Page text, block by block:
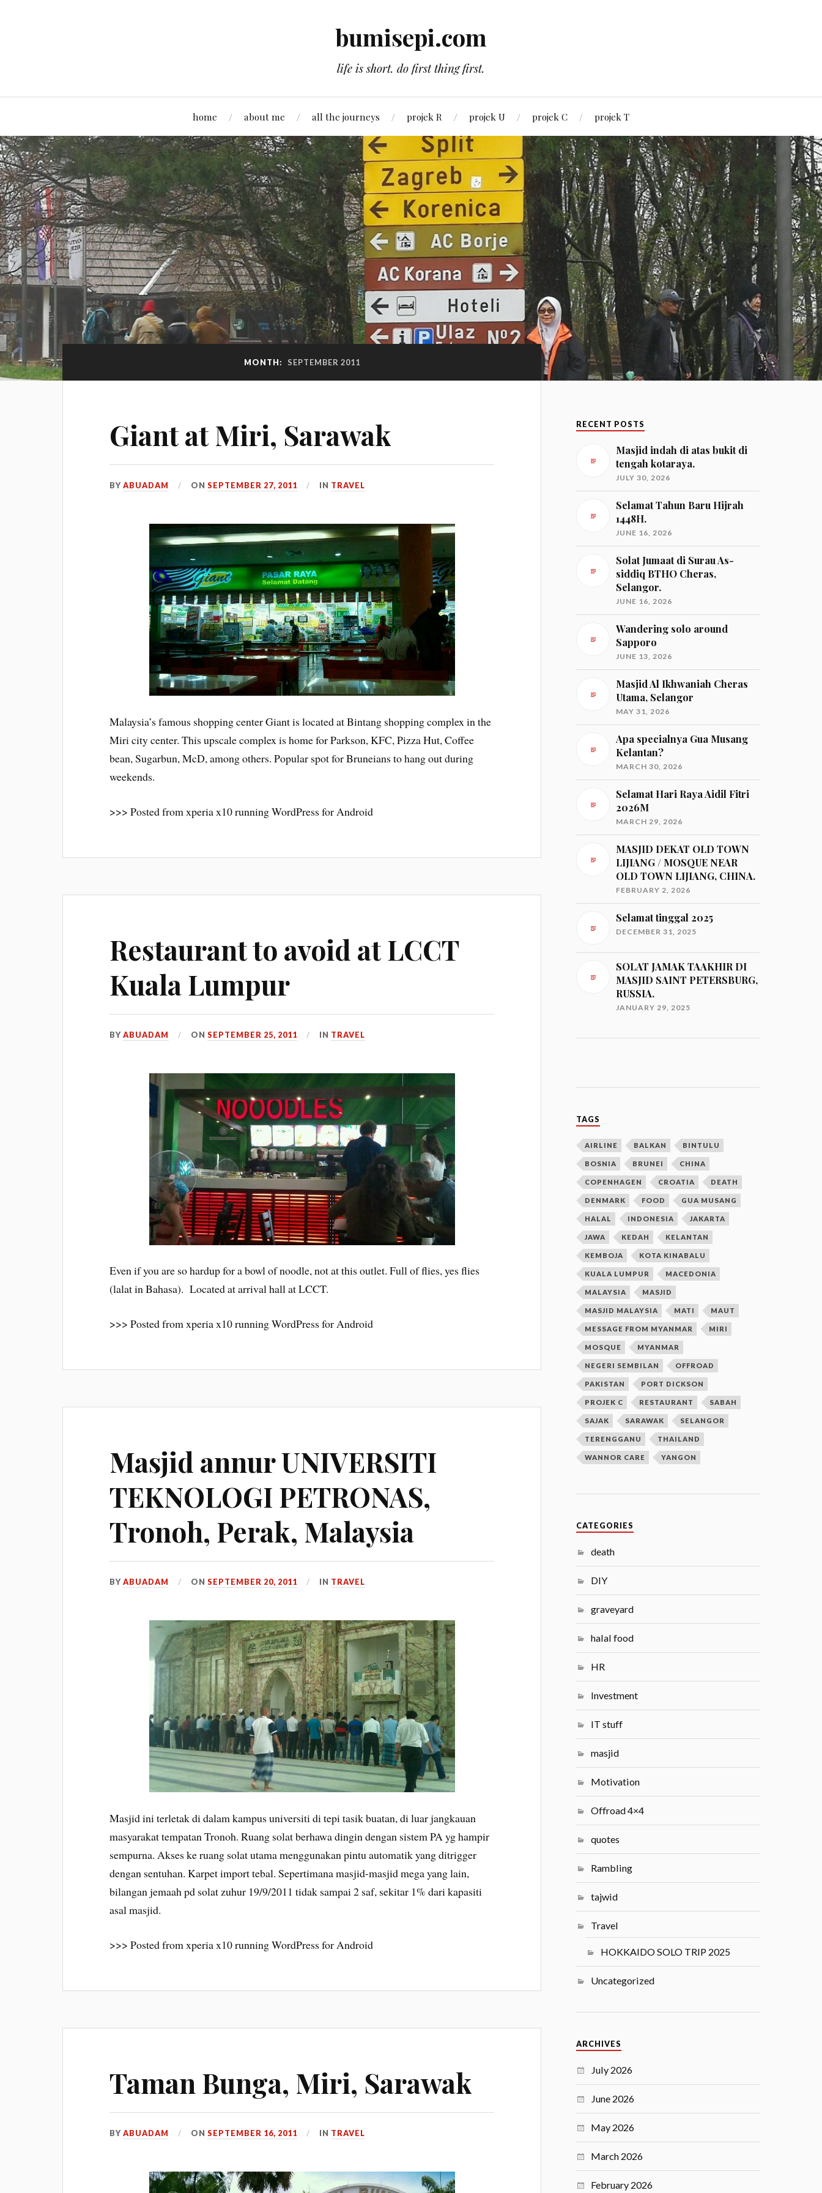
bumisepi.com
life is short. do first thing first.
home about me all the journeys projek R projek U projek C projek T
MONTH: SEPTEMBER 2011
Giant at Miri, Sarawak
BYABUADAM ONSEPTEMBER 27, 2011 IN TRAVEL
Malaysia’s famous shopping center Giant is located at Bintang shopping complex in the
Miri city center. This upscale complex is home for Parkson, KFC, Pizza Hut, Coffee
bean, Sugarbun, McD, among others. Popular spot for Bruneians to hang out during
weekends.
>>> Posted from xperia x10 running WordPress for Android
Restaurant to avoid at LCCT
Kuala Lumpur
BYABUADAM ONSEPTEMBER 25, 2011 IN TRAVEL
Even if you are so hardup for a bowl of noodle, not at this outlet. Full of flies, yes flies
(lalat in Bahasa). Located at arrival hall at LCCT.
>>> Posted from xperia x10 running WordPress for Android
Masjid annur UNIVERSITI
TEKNOLOGI PETRONAS,
Tronoh, Perak, Malaysia
BYABUADAM ONSEPTEMBER 20, 2011 IN TRAVEL
Masjid ini terletak di dalam kampus universiti di tepi tasik buatan, di luar jangkauan
masyarakat tempatan Tronoh. Ruang solat berhawa dingin dengan sistem PA yg hampir
sempurna. Akses ke ruang solat utama menggunakan pintu automatik yang ditrigger
dengan sentuhan. Karpet import tebal. Sepertimana masjid-masjid mega yang lain,
bilangan jemaah pd solat zuhur 19/9/2011 tidak sampai 2 saf, sekitar 1% dari kapasiti
asal masjid.
>>> Posted from xperia x10 running WordPress for Android
Taman Bunga, Miri, Sarawak
BYABUADAM ONSEPTEMBER 16, 2011 IN TRAVEL
RECENT POSTS
Masjid indah di atas bukit di
tengah kotaraya.
JULY 30, 2026
Selamat Tahun Baru Hijrah
1448H.
JUNE 16, 2026
Solat Jumaat di Surau As-
siddiq BTHO Cheras,
Selangor.
JUNE 16, 2026
Wandering solo around
Sapporo
JUNE 13, 2026
Masjid Al Ikhwaniah Cheras
Utama, Selangor
MAY 31, 2026
Apa specialnya Gua Musang
Kelantan?
MARCH 30, 2026
Selamat Hari Raya Aidil Fitri
2026M
MARCH 29, 2026
MASJID DEKAT OLD TOWN
LIJIANG / MOSQUE NEAR
OLD TOWN LIJIANG, CHINA.
FEBRUARY 2, 2026
Selamat tinggal 2025
DECEMBER 31, 2025
SOLAT JAMAK TAAKHIR DI
MASJID SAINT PETERSBURG,
RUSSIA.
JANUARY 29, 2025
TAGS
AIRLINE BALKAN BINTULU
BOSNIA BRUNEI CHINA
COPENHAGEN CROATIA DEATH
DENMARK FOOD GUA MUSANG
HALAL INDONESIA JAKARTA
JAWA KEDAH KELANTAN
KEMBOJA KOTA KINABALU
KUALA LUMPUR MACEDONIA
MALAYSIA MASJID
MASJID MALAYSIA MATI MAUT
MESSAGE FROM MYANMAR MIRI
MOSQUE MYANMAR
NEGERI SEMBILAN OFFROAD
PAKISTAN PORT DICKSON
PROJEK C RESTAURANT SABAH
SAJAK SARAWAK SELANGOR
TERENGGANU THAILAND
WANNOR CARE YANGON
CATEGORIES
death
DIY
graveyard
halal food
HR
Investment
IT stuff
masjid
Motivation
Offroad 4×4
quotes
Rambling
tajwid
Travel
HOKKAIDO SOLO TRIP 2025
Uncategorized
ARCHIVES
July 2026
June 2026
May 2026
March 2026
February 2026